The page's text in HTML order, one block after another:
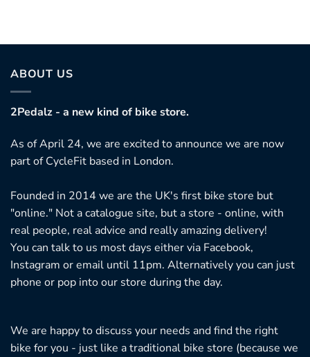
ABOUT US
2Pedalz - a new kind of bike store.
As of April 24, we are excited to announce we are now
part of CycleFit based in London.
Founded in 2014 we are the UK's first bike store but
"online." Not a catalogue site, but a store - online, with
real people, real advice and really amazing delivery!
You can talk to us most days either via Facebook,
Instagram or email until 11pm. Alternatively you can just
phone or pop into our store during the day.
We are happy to discuss your needs and find the right
bike for you - just like a traditional bike store (because we